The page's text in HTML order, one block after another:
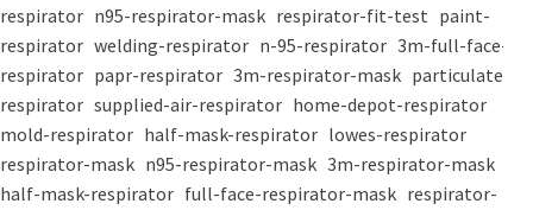
respirator n95-respirator-mask respirator-fit-test paint-
respirator welding-respirator n-95-respirator 3m-full-face-
respirator papr-respirator 3m-respirator-mask particulate-
respirator supplied-air-respirator home-depot-respirator
mold-respirator half-mask-respirator lowes-respirator
respirator-mask n95-respirator-mask 3m-respirator-mask
half-mask-respirator full-face-respirator-mask respirator-